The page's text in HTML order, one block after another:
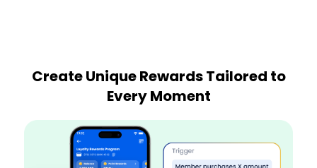
Create Unique Rewards Tailored to
Every Moment